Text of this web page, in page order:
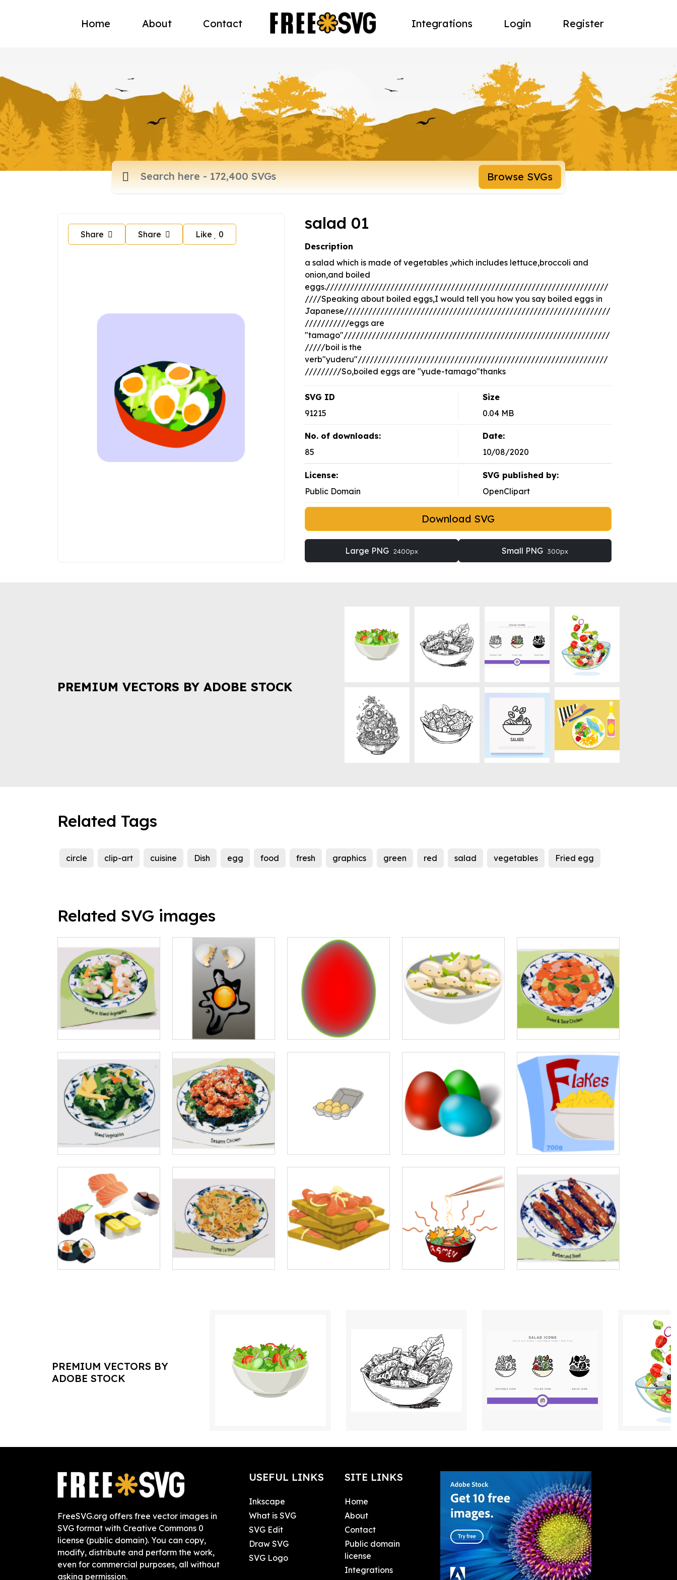
Home About Contact Integrations Login Register
Browse SVGs
Share Share Like 0
salad 01
Description
a salad which is made of vegetables ,which includes lettuce,broccoli and
onion,and boiled
eggs.//////////////////////////////////////////////////////////////////////
////Speaking about boiled eggs,I would tell you how you say boiled eggs in
Japanese//////////////////////////////////////////////////////////////////
///////////eggs are
"tamago"//////////////////////////////////////////////////////////////////
/////boil is the
verb"yuderu"//////////////////////////////////////////////////////////////
/////////So,boiled eggs are "yude-tamago"thanks
SVG ID
91215
Size
0.04 MB
No. of downloads:
85
Date:
10/08/2020
License:
Public Domain
SVG published by:
OpenClipart
Download SVG
Large PNG 2400px Small PNG 300px
PREMIUM VECTORS BY ADOBE STOCK
Related Tags
circle clip-art cuisine Dish egg food fresh graphics green red salad vegetables Fried egg
Related SVG images
PREMIUM VECTORS BY
ADOBE STOCK
FreeSVG.org offers free vector images in
SVG format with Creative Commons 0
license (public domain). You can copy,
modify, distribute and perform the work,
even for commercial purposes, all without
asking permission.
USEFUL LINKS
Inkscape
What is SVG
SVG Edit
Draw SVG
SVG Logo
SITE LINKS
Home
About
Contact
Public domain
license
Integrations